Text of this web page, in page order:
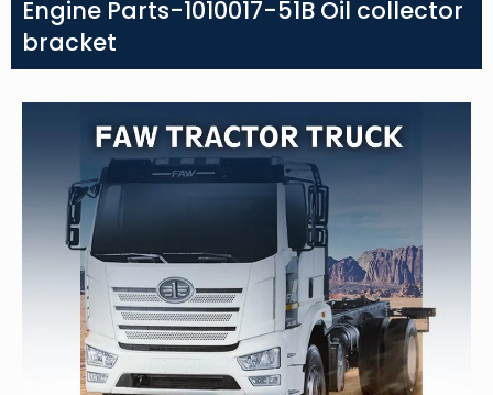
Engine Parts-1010017-51B Oil collector
bracket